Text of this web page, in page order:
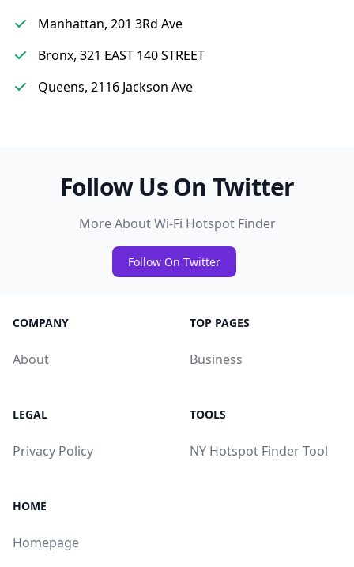
Manhattan, 201 3Rd Ave
Bronx, 321 EAST 140 STREET
Queens, 2116 Jackson Ave
Follow Us On Twitter
More About Wi-Fi Hotspot Finder
Follow On Twitter
COMPANY
About
TOP PAGES
Business
LEGAL
Privacy Policy
TOOLS
NY Hotspot Finder Tool
HOME
Homepage